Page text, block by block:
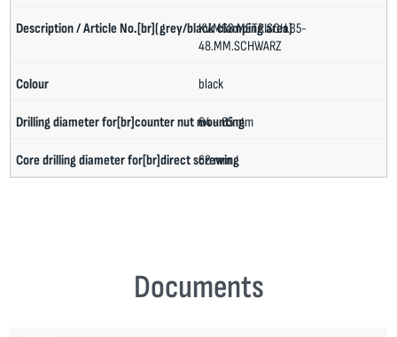
KV.M63.METRISCH.35-
48.MM.SCHWARZ
black
64 - 65 mm
62 mm
Documents